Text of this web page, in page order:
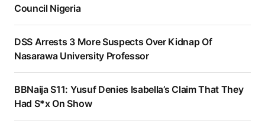
Council Nigeria
DSS Arrests 3 More Suspects Over Kidnap Of
Nasarawa University Professor
BBNaija S11: Yusuf Denies Isabella’s Claim That They
Had S*x On Show